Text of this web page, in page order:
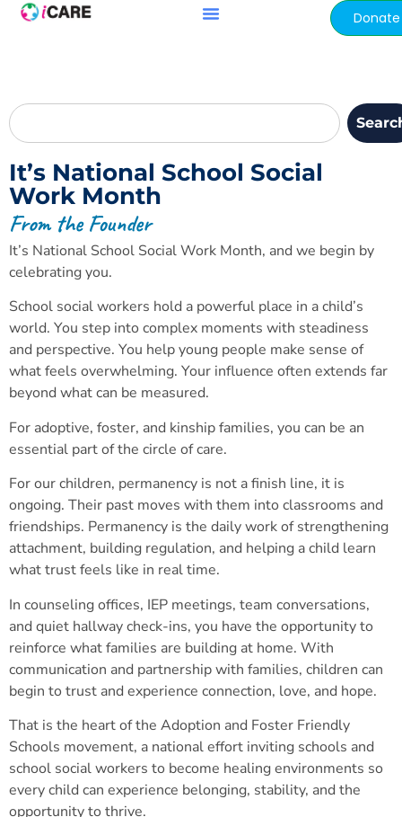
content Donate
It’s National School Social
Work Month
From the Founder
It’s National School Social Work Month, and we begin by
celebrating you.
School social workers hold a powerful place in a child’s
world. You step into complex moments with steadiness
and perspective. You help young people make sense of
what feels overwhelming. Your influence often extends far
beyond what can be measured.
For adoptive, foster, and kinship families, you can be an
essential part of the circle of care.
For our children, permanency is not a finish line, it is
ongoing. Their past moves with them into classrooms and
friendships. Permanency is the daily work of strengthening
attachment, building regulation, and helping a child learn
what trust feels like in real time.
In counseling offices, IEP meetings, team conversations,
and quiet hallway check-ins, you have the opportunity to
reinforce what families are building at home. With
communication and partnership with families, children can
begin to trust and experience connection, love, and hope.
That is the heart of the Adoption and Foster Friendly
Schools movement, a national effort inviting schools and
school social workers to become healing environments so
every child can experience belonging, stability, and the
opportunity to thrive.